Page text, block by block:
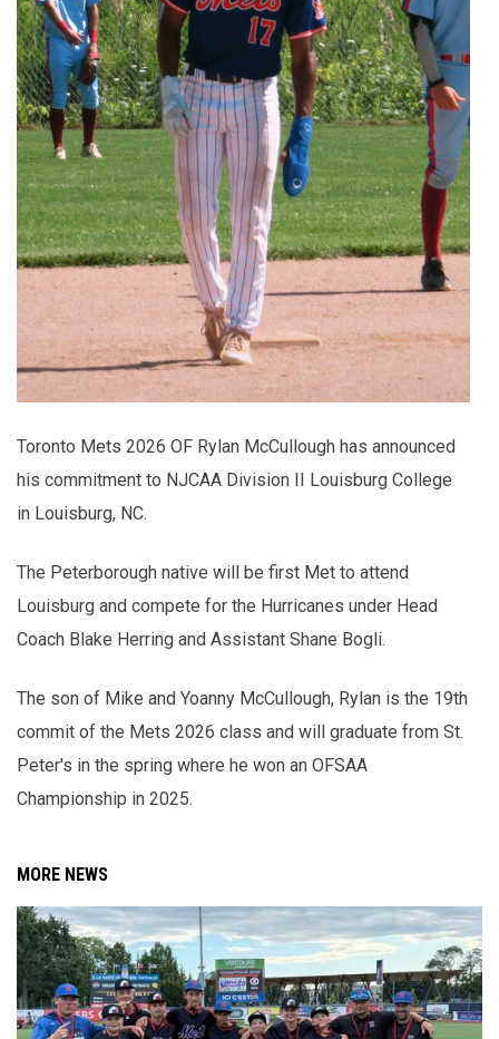
Toronto Mets 2026 OF Rylan McCullough has announced
his commitment to NJCAA Division II Louisburg College
in Louisburg, NC.
The Peterborough native will be first Met to attend
Louisburg and compete for the Hurricanes under Head
Coach Blake Herring and Assistant Shane Bogli.
The son of Mike and Yoanny McCullough, Rylan is the 19th
commit of the Mets 2026 class and will graduate from St.
Peter's in the spring where he won an OFSAA
Championship in 2025.
MORE NEWS